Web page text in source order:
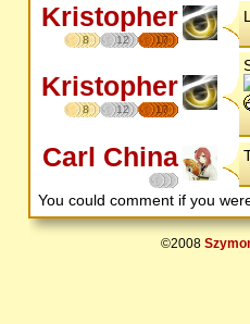
Kristopher
8 12 17
Kristopher
8 12 17
Carl China
You could comment if you
©2008